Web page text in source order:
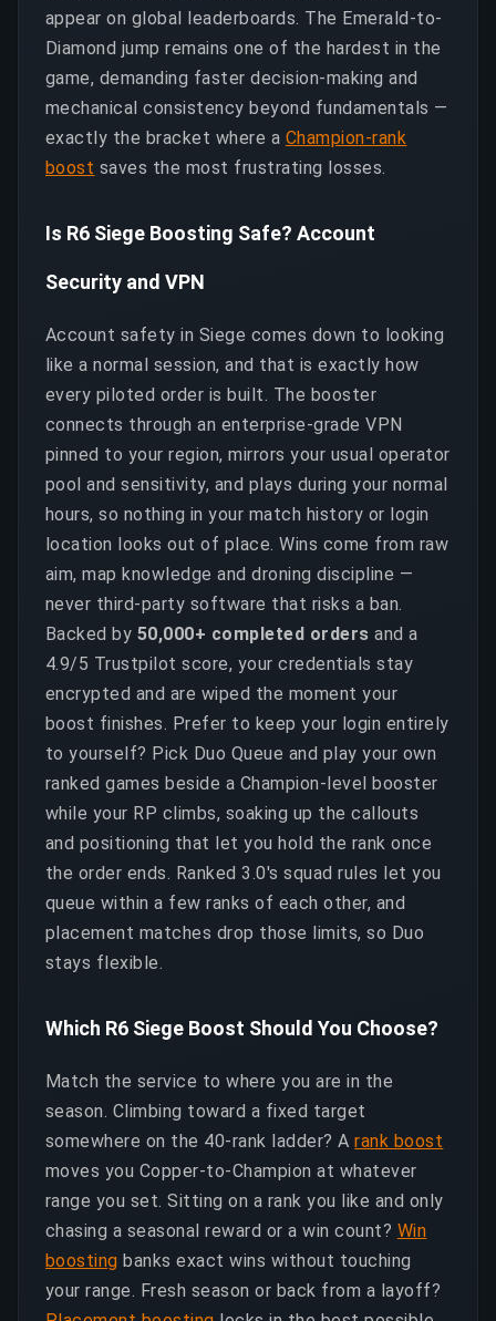
appear on global leaderboards. The Emerald-to-
Diamond jump remains one of the hardest in the
game, demanding faster decision-making and
mechanical consistency beyond fundamentals —
exactly the bracket where a Champion-rank
boost saves the most frustrating losses.
Is R6 Siege Boosting Safe? Account
Security and VPN
Account safety in Siege comes down to looking
like a normal session, and that is exactly how
every piloted order is built. The booster
connects through an enterprise-grade VPN
pinned to your region, mirrors your usual operator
pool and sensitivity, and plays during your normal
hours, so nothing in your match history or login
location looks out of place. Wins come from raw
aim, map knowledge and droning discipline —
never third-party software that risks a ban.
Backed by 50,000+ completed orders and a
4.9/5 Trustpilot score, your credentials stay
encrypted and are wiped the moment your
boost finishes. Prefer to keep your login entirely
to yourself? Pick Duo Queue and play your own
ranked games beside a Champion-level booster
while your RP climbs, soaking up the callouts
and positioning that let you hold the rank once
the order ends. Ranked 3.0's squad rules let you
queue within a few ranks of each other, and
placement matches drop those limits, so Duo
stays flexible.
Which R6 Siege Boost Should You Choose?
Match the service to where you are in the
season. Climbing toward a fixed target
somewhere on the 40-rank ladder? Arank boost
moves you Copper-to-Champion at whatever
range you set. Sitting on a rank you like and only
chasing a seasonal reward or a win count? Win
boosting banks exact wins without touching
your range. Fresh season or back from a layoff?